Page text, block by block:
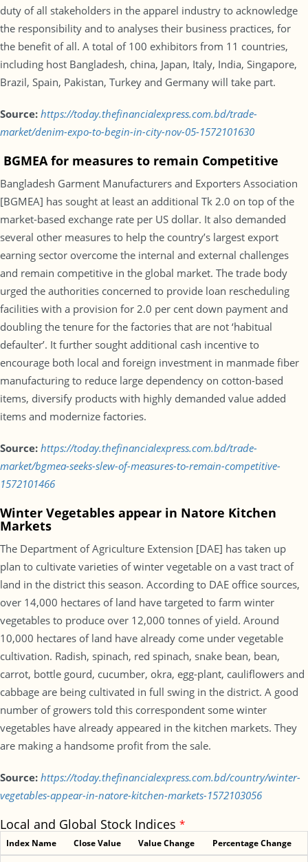
duty of all stakeholders in the apparel industry to acknowledge
the responsibility and to analyses their business practices, for
the benefit of all. A total of 100 exhibitors from 11 countries,
including host Bangladesh, china, Japan, Italy, India, Singapore,
Brazil, Spain, Pakistan, Turkey and Germany will take part.
Source: https://today.thefinancialexpress.com.bd/trade-
market/denim-expo-to-begin-in-city-nov-05-1572101630
BGMEA for measures to remain Competitive
Bangladesh Garment Manufacturers and Exporters Association
[BGMEA] has sought at least an additional Tk 2.0 on top of the
market-based exchange rate per US dollar. It also demanded
several other measures to help the country’s largest export
earning sector overcome the internal and external challenges
and remain competitive in the global market. The trade body
urged the authorities concerned to provide loan rescheduling
facilities with a provision for 2.0 per cent down payment and
doubling the tenure for the factories that are not ‘habitual
defaulter’. It further sought additional cash incentive to
encourage both local and foreign investment in manmade fiber
manufacturing to reduce large dependency on cotton-based
items, diversify products with highly demanded value added
items and modernize factories.
Source: https://today.thefinancialexpress.com.bd/trade-
market/bgmea-seeks-slew-of-measures-to-remain-competitive-
1572101466
Winter Vegetables appear in Natore Kitchen
Markets
The Department of Agriculture Extension [DAE] has taken up
plan to cultivate varieties of winter vegetable on a vast tract of
land in the district this season. According to DAE office sources,
over 14,000 hectares of land have targeted to farm winter
vegetables to produce over 12,000 tonnes of yield. Around
10,000 hectares of land have already come under vegetable
cultivation. Radish, spinach, red spinach, snake bean, bean,
carrot, bottle gourd, cucumber, okra, egg-plant, cauliflowers and
cabbage are being cultivated in full swing in the district. A good
number of growers told this correspondent some winter
vegetables have already appeared in the kitchen markets. They
are making a handsome profit from the sale.
Source: https://today.thefinancialexpress.com.bd/country/winter-
vegetables-appear-in-natore-kitchen-markets-1572103056
Local and Global Stock Indices *
Index Name Close Value Value Change Percentage Change